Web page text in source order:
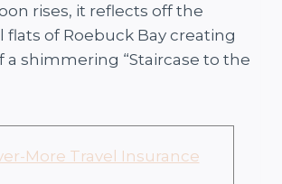
rises, it reflects off the
flats of Roebuck Bay creating
a shimmering “Staircase to the